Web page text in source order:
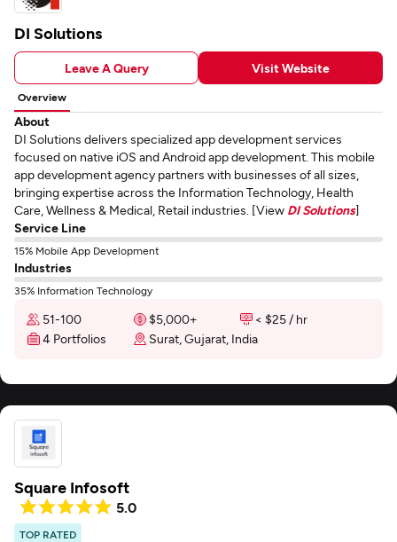
DI Solutions
Leave A Query Visit Website
Overview
About
DI Solutions delivers specialized app development services
focused on native iOS and Android app development. This mobile
app development agency partners with businesses of all sizes,
bringing expertise across the Information Technology, Health
Care, Wellness & Medical, Retail industries. [View DI Solutions]
Service Line
15% Mobile App Development
Industries
35% Information Technology
51-100 $5,000+
< $25 / hr
4 Portfolios
Surat, Gujarat, India
Square Infosoft
5.0
TOP RATED